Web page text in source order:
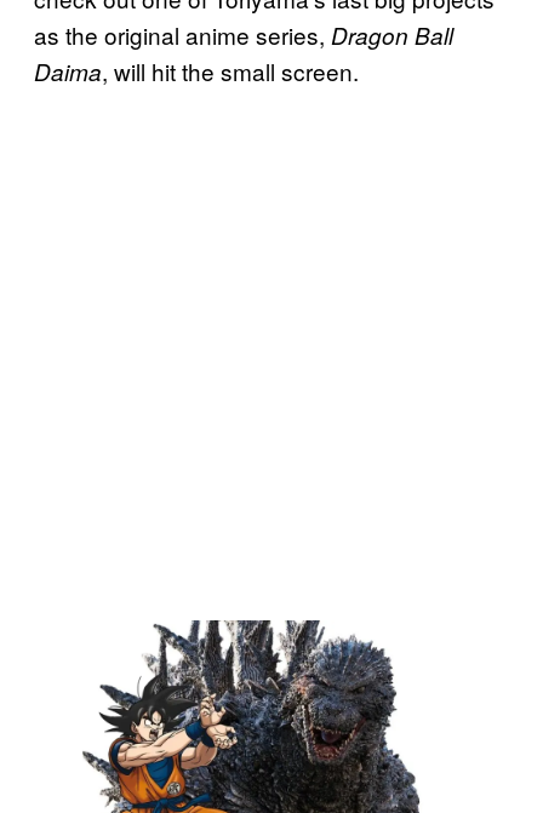
as the original anime series, Dragon Ball
Daima, will hit the small screen.